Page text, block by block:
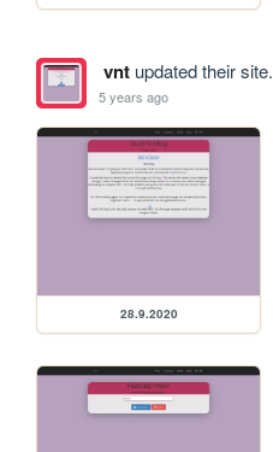
vntupdated their site.
5 years ago
28.9.2020